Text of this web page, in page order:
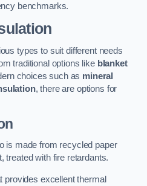
benchmarks.
types to suit different needs
traditional options like blanket
choices such as mineral
, there are options for
is made from recycled paper
treated with fire retardants.
provides excellent thermal